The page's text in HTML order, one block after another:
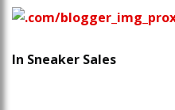
In Sneaker Sales